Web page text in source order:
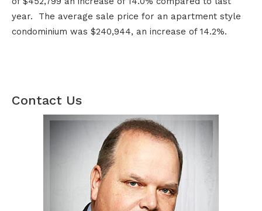
year. The average sale price for an apartment style
condominium was $240,944, an increase of 14.2%.
Contact Us